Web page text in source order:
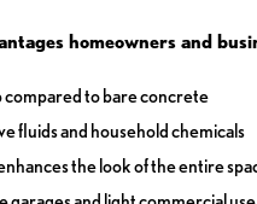
homeowners and
compared to bare concrete
fluids and household chemicals
the look of the entire